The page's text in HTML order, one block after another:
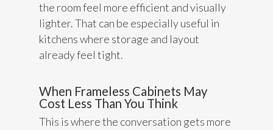
the room feel more efficient and visually
lighter. That can be especially useful in
kitchens where storage and layout
already feel tight.
When Frameless Cabinets May
Cost Less Than You Think
This is where the conversation gets more